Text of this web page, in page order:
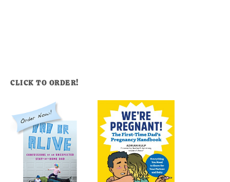
CLICK TO ORDER!